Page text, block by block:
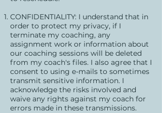
CONFIDENTIALITY: I understand that in
order to protect my privacy, if I
terminate my coaching, any
assignment work or information about
our coaching sessions will be deleted
from my coach's files. I also agree that I
consent to using e-mails to sometimes
transmit sensitive information. I
acknowledge the risks involved and
waive any rights against my coach for
errors made in these transmissions.